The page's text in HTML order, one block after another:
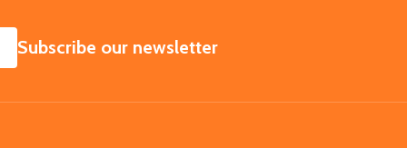
SUBSCRIBE
Subscribe our newsletter